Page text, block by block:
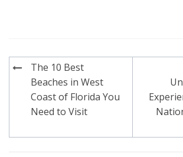
Post
navigation
The 10 Best
Beaches in West
Coast of Florida You
Need to Visit